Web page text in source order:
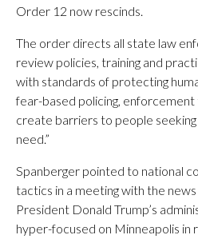
Order 12 now rescinds.
The order directs all state law
review policies, training and
with standards of protecting
fear-based policing,
create barriers to people
need.”
Spanberger pointed to national
tactics in a meeting with the
President Donald Trump’s
hyper-focused on Minneapolis in